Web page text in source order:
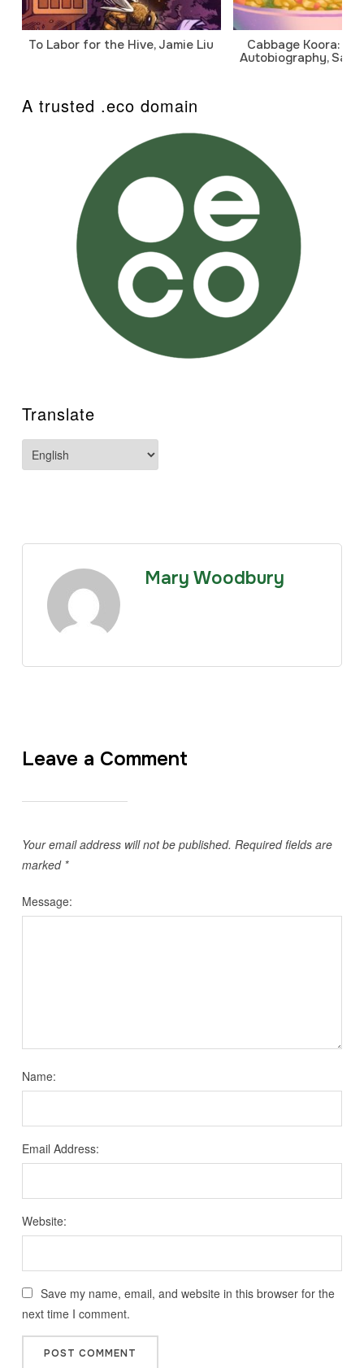
To Labor for the Hive, Jamie Liu
Cabbage Koora: A
Autobiography,
A trusted .eco domain
Translate
Mary Woodbury
Leave a Comment
Your email address will not be published. Required fields are
marked *
Message:
Name:
Email Address:
Website:
Save my name, email, and website in this browser for the
next time I comment.